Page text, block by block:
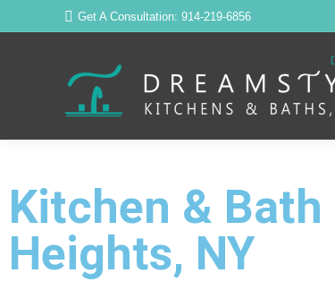
Get A Consultation: 914-219-6856
Kitchen &
Heights, NY